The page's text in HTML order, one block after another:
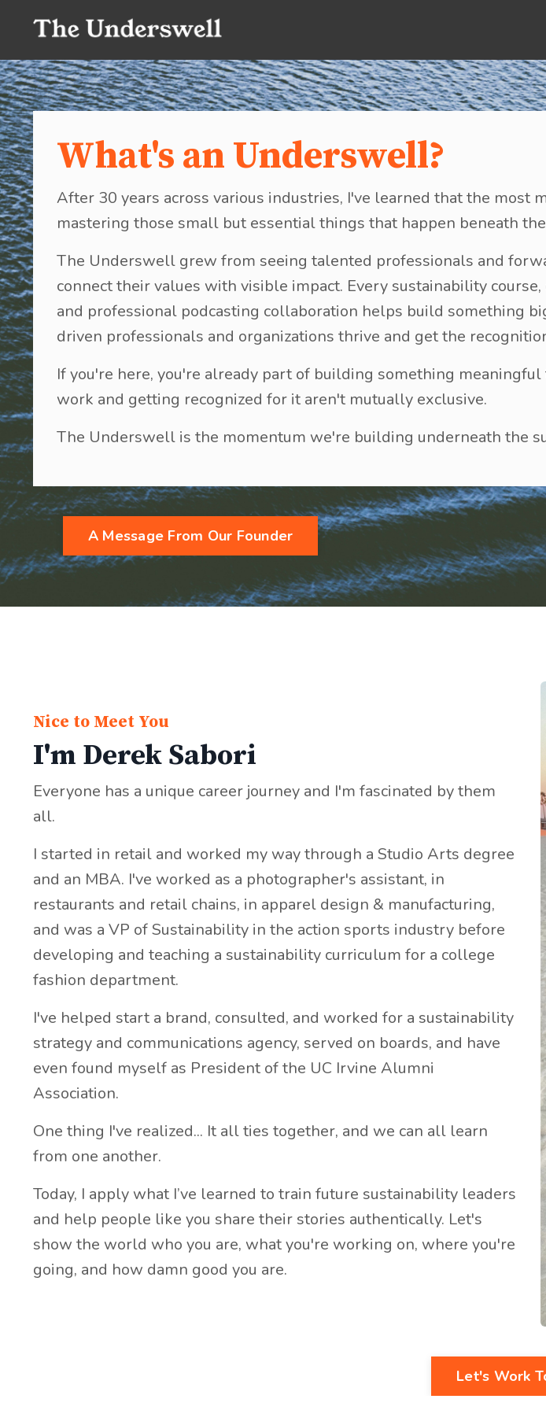
What's an Underswell?
After 30 years across various industries, I've learned that the most
mastering those small but essential things that happen beneath
The Underswell grew from seeing talented professionals and
connect their values with visible impact. Every sustainability
and professional podcasting collaboration helps build something
driven professionals and organizations thrive and get the
If you're here, you're already part of building something
work and getting recognized for it aren't mutually exclusive.
The Underswell is the momentum we're building underneath the
A Message From Our Founder
Nice to Meet You
I'm Derek Sabori
Everyone has a unique career journey and I'm fascinated by them
all.
I started in retail and worked my way through a Studio Arts degree
and an MBA. I've worked as a photographer's assistant, in
restaurants and retail chains, in apparel design & manufacturing,
and was a VP of Sustainability in the action sports industry before
developing and teaching a sustainability curriculum for a college
fashion department.
I've helped start a brand, consulted, and worked for a sustainability
strategy and communications agency, served on boards, and have
even found myself as President of the UC Irvine Alumni
Association.
One thing I've realized... It all ties together, and we can all learn
from one another.
Today, I apply what I’ve learned to train future sustainability leaders
and help people like you share their stories authentically. Let's
show the world who you are, what you're working on, where you're
going, and how damn good you are.
Let's Work